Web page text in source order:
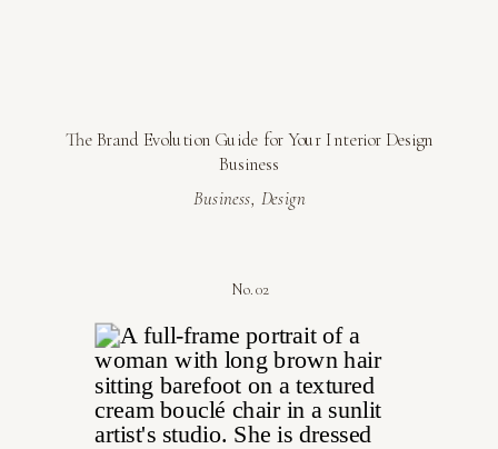
The Brand Evolution Guide for Your Interior Design
Business
Business, Design
No. 02